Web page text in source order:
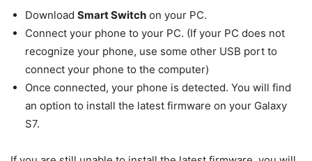
Download Smart Switch on your PC.
Connect your phone to your PC. (If your PC does not
recognize your phone, use some other USB port to
connect your phone to the computer)
Once connected, your phone is detected. You will find
an option to install the latest firmware on your Galaxy
S7.